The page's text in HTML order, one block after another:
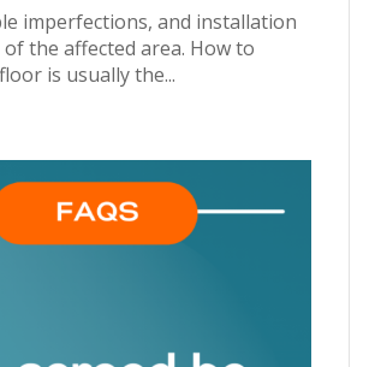
imperfections, and installation
the affected area. How to
is usually the...